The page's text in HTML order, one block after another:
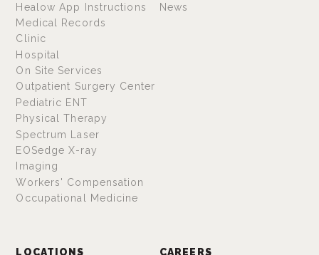
Healow App Instructions
Medical Records
Clinic
Hospital
On Site Services
Outpatient Surgery Center
Pediatric ENT
Physical Therapy
Spectrum Laser
EOSedge X-ray
Imaging
Workers' Compensation
Occupational Medicine
News
LOCATIONS CAREERS